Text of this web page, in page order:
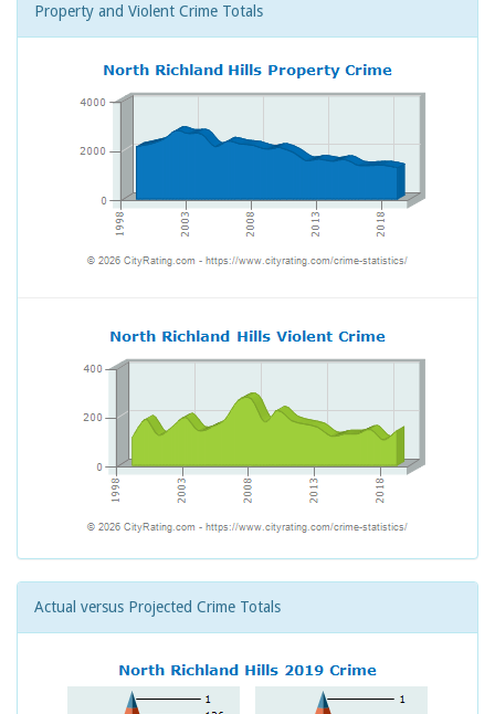
Property and Violent Crime Totals
Actual versus Projected Crime Totals